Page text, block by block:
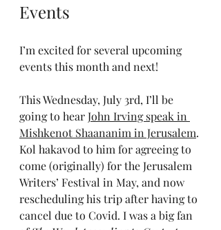
Events
I’m excited for several upcoming
events this month and next!
This Wednesday, July 3rd, I’ll be
going to hear John Irving speak in
Mishkenot Shaananim in Jerusalem.
Kol hakavod to him for agreeing to
come (originally) for the Jerusalem
Writers’ Festival in May, and now
rescheduling his trip after having to
cancel due to Covid. I was a big fan